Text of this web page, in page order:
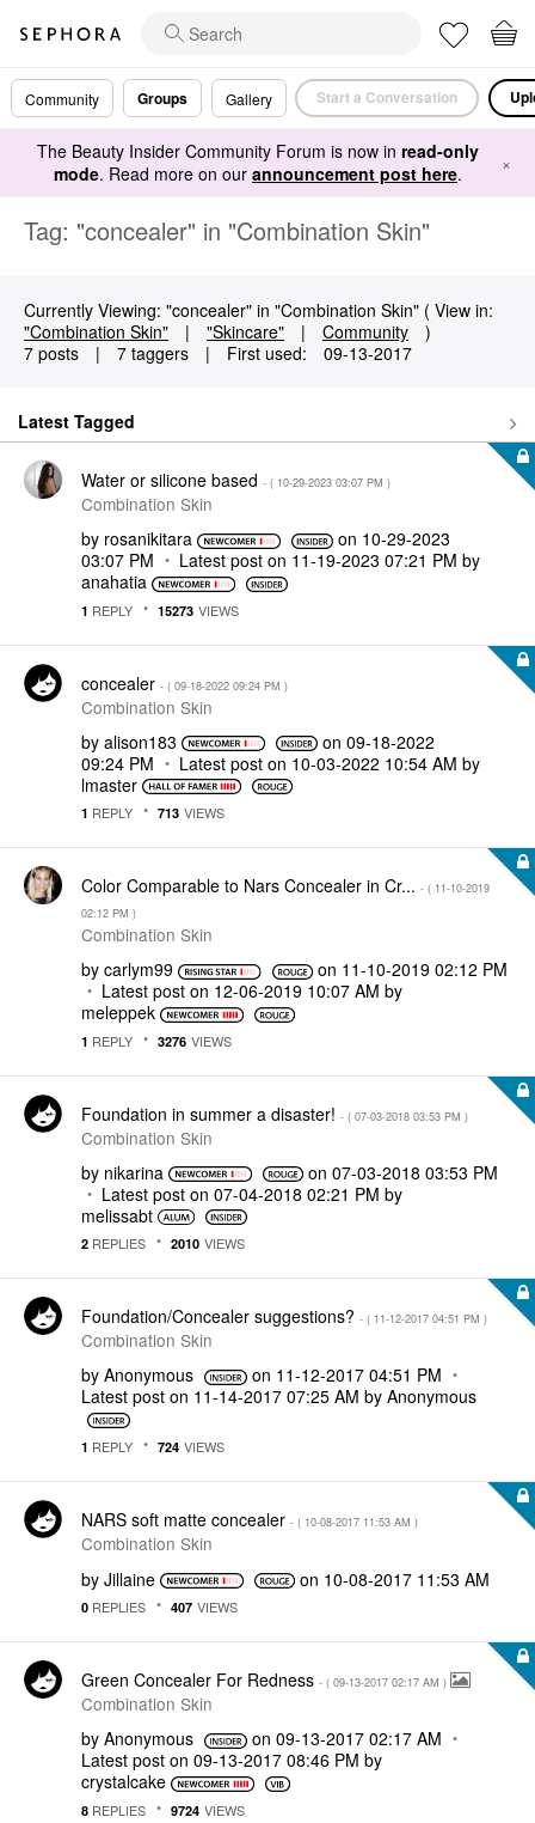
Community Groups Gallery Start a Conversation
The Beauty Insider Community Forum is now in read-only
mode. Read more on our announcement post here. ×
Tag: "concealer" in "Combination Skin"
Currently Viewing: "concealer" in "Combination Skin" ( View in:
"Combination Skin"
| "Skincare" | Community
)
7 posts
| 7 taggers | First used: ‎09-13-2017
Latest Tagged
Water or silicone based - ( ‎10-29-2023 03:07 PM )
Combination Skin
by rosanikitara on ‎10-29-2023
03:07 PM
Latest post on ‎11-19-2023 07:21 PM by
anahatia
1 REPLY 15273 VIEWS
concealer - ( ‎09-18-2022 09:24 PM )
Combination Skin
by alison183 on‎09-18-2022
09:24 PM
Latest post on ‎10-03-2022 10:54 AM by
lmaster
1 REPLY 713 VIEWS
Color Comparable to Nars Concealer in Cr... - ( ‎11-10-2019
02:12 PM )
Combination Skin
by carlym99 on ‎11-10-2019 02:12 PM
Latest post on ‎12-06-2019 10:07 AM by
meleppek
1 REPLY 3276 VIEWS
Foundation in summer a disaster! - ( ‎07-03-2018 03:53 PM )
Combination Skin
by nikarina on ‎07-03-2018 03:53 PM
Latest post on ‎07-04-2018 02:21 PM by
melissabt
2 REPLIES 2010 VIEWS
Foundation/Concealer suggestions? - ( ‎11-12-2017 04:51 PM )
Combination Skin
by Anonymous on ‎11-12-2017 04:51 PM
Latest post on ‎11-14-2017 07:25 AM by Anonymous
1 REPLY 724 VIEWS
NARS soft matte concealer - ( ‎10-08-2017 11:53 AM )
Combination Skin
by Jillaine on ‎10-08-2017 11:53 AM
0 REPLIES 407 VIEWS
Green Concealer For Redness - ( ‎09-13-2017 02:17 AM )
Combination Skin
by Anonymous on ‎09-13-2017 02:17 AM
Latest post on ‎09-13-2017 08:46 PM by
crystalcake
8 REPLIES 9724 VIEWS